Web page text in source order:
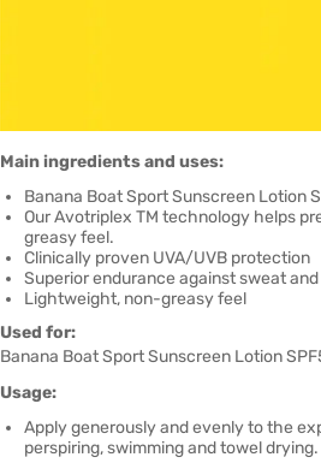
Main ingredients and uses:
Banana Boat Sport Sunscreen Lotion
Our Avotriplex TM technology helps
greasy feel.
Clinically proven UVA/UVB protection
Superior endurance against sweat
Lightweight, non-greasy feel
Used for:
Banana Boat Sport Sunscreen Lotion
Usage:
Apply generously and evenly to the
perspiring, swimming and towel drying.